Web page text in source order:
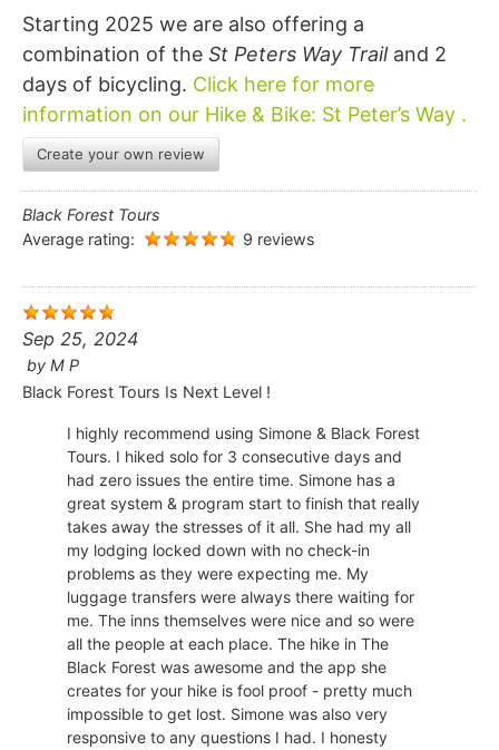
Starting 2025 we are also offering a
combination of the St Peters Way Trailand 2
days of bicycling. Click here for more
information on our Hike & Bike: St Peter’s Way .
Create your own review
Black Forest Tours
Average rating:
9 reviews
Sep 25, 2024
by M P
Black Forest Tours Is Next Level !
I highly recommend using Simone & Black Forest
Tours. I hiked solo for 3 consecutive days and
had zero issues the entire time. Simone has a
great system & program start to finish that really
takes away the stresses of it all. She had my all
my lodging locked down with no check-in
problems as they were expecting me. My
luggage transfers were always there waiting for
me. The inns themselves were nice and so were
all the people at each place. The hike in The
Black Forest was awesome and the app she
creates for your hike is fool proof - pretty much
impossible to get lost. Simone was also very
responsive to any questions I had. I honesty